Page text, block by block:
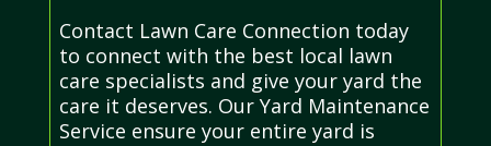
Contact Lawn Care Connection today
to connect with the best local lawn
care specialists and give your yard the
care it deserves. Our Yard Maintenance
Service ensure your entire yard is